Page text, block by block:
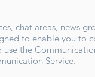
chat areas, news
to enable you
the
Service.